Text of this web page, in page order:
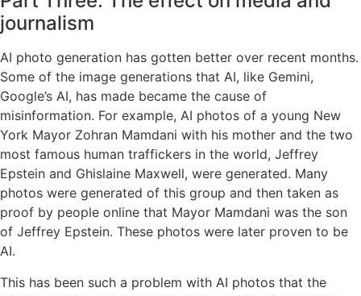
journalism
AI photo generation has gotten better over recent months.
Some of the image generations that AI, like Gemini,
Google’s AI, has made became the cause of
misinformation. For example, AI photos of a young New
York Mayor Zohran Mamdani with his mother and the two
most famous human traffickers in the world, Jeffrey
Epstein and Ghislaine Maxwell, were generated. Many
photos were generated of this group and then taken as
proof by people online that Mayor Mamdani was the son
of Jeffrey Epstein. These photos were later proven to be
AI.
This has been such a problem with AI photos that the